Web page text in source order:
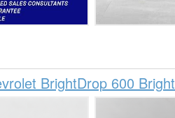
BrightDrop 600